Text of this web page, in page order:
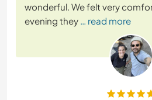
wonderful. We felt very
evening they … read more